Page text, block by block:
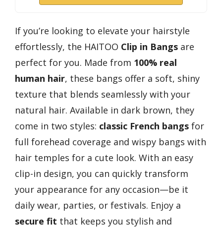
If you’re looking to elevate your hairstyle
effortlessly, the HAITOO Clip in Bangs are
perfect for you. Made from 100% real
human hair, these bangs offer a soft, shiny
texture that blends seamlessly with your
natural hair. Available in dark brown, they
come in two styles: classic French bangs for
full forehead coverage and wispy bangs with
hair temples for a cute look. With an easy
clip-in design, you can quickly transform
your appearance for any occasion—be it
daily wear, parties, or festivals. Enjoy a
secure fit that keeps you stylish and